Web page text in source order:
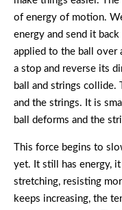
of energy of motion.
energy and send it
applied to the ball over
a stop and reverse its
ball and strings collide.
and the strings. It is
ball deforms and the
This force begins to
yet. It still has energy,
stretching, resisting
keeps increasing, the